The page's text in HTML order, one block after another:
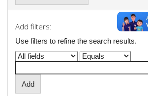
Add filters:
Use filters to refine the search results.